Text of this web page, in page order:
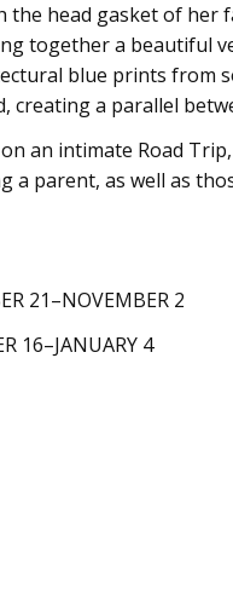
head gasket of her
together a beautiful
blue prints from
a parallel
an intimate Road
a parent, as well as
21–NOVEMBER 2
16–JANUARY 4